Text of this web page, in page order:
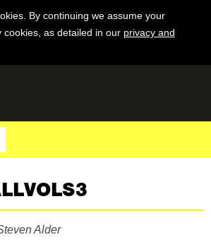
By continuing we assume your
cookies, as detailed in our privacy and
Alder